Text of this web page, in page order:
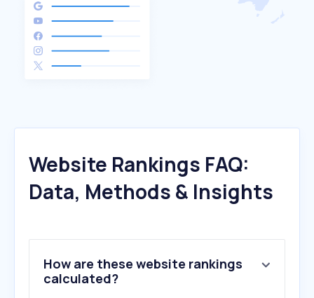
Website Rankings FAQ:
Data, Methods & Insights
How are these website rankings
calculated?